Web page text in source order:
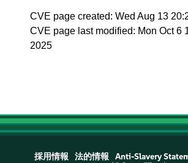
CVE page created: Wed Aug 13
CVE page last modified: Mon Oct 6
2025
採用情報 法的情報 Anti-Slavery